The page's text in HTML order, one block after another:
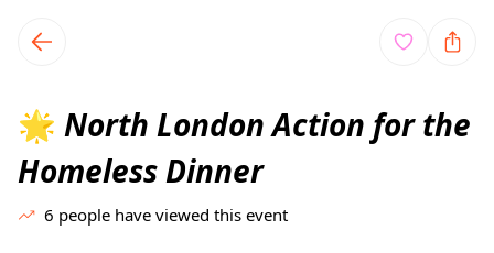
local events content
🌟 North London Action for the
Homeless Dinner
6 people have viewed this event